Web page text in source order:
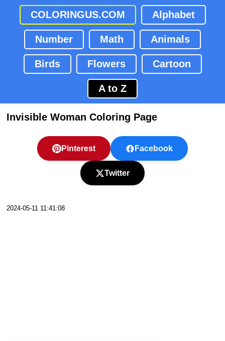
COLORINGUS.COM Alphabet
Number Math Animals
Birds Flowers Cartoon
A to Z
Invisible Woman Coloring Page
Pinterest Facebook
Twitter
2024-05-11 11:41:08